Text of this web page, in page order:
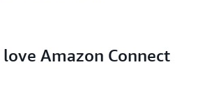
love Amazon Connect